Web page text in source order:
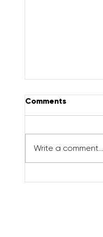
Comments
Write a comment...